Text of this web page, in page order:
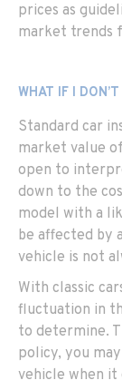
prices as
market trends
WHAT IF I
Standard car
market value
open to
down to the
model with a
be affected by
vehicle is not
With classic
fluctuation in
to determine.
policy, you
vehicle when it